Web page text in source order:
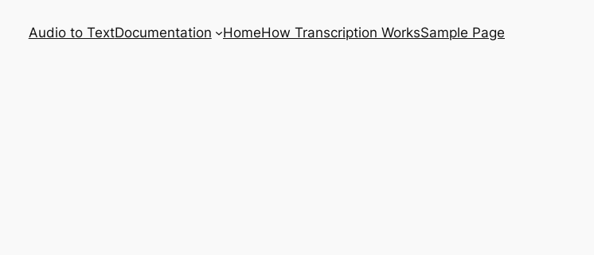
Audio to TextDocumentation HomeHow Transcription WorksSample Page